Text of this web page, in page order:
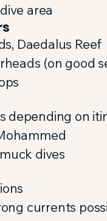
area
Daedalus Reef
(on good
depending on
dives
currents